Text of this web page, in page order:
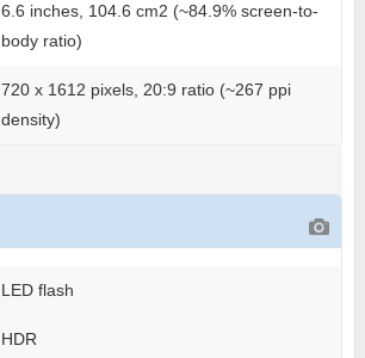
6.6 inches, 104.6 cm2 (~84.9% screen-to-
body ratio)
720 x 1612 pixels, 20:9 ratio (~267 ppi
density)
LED flash
HDR